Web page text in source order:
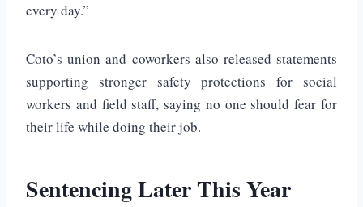
every day.”
Coto’s union and coworkers also released statements
supporting stronger safety protections for social
workers and field staff, saying no one should fear for
their life while doing their job.
Sentencing Later This Year